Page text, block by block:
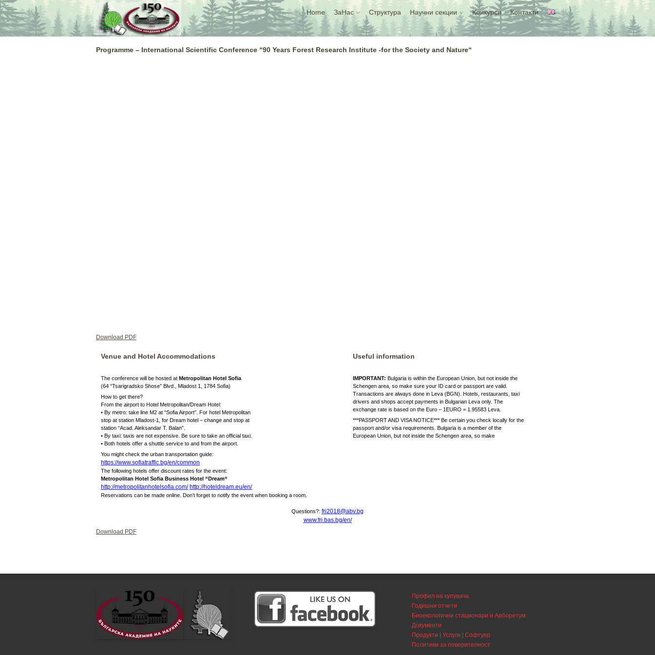
Skip
to
content
Home ЗаНас Структура Научни секции Конкурси Контакти
Programme – International Scientific Conference “90 Years Forest Research Institute -for the Society and Nature“
Download PDF
Venue and Hotel Accommodations Useful information
The conference will be hosted at Metropolitan Hotel Sofia
(64 “Tsarigradsko Shose” Blvd., Mladost 1, 1784 Sofia)
How to get there?
From the airport to Hotel Metropolitan/Dream Hotel:
• By metro: take line M2 at “Sofia Airport”. For hotel Metropolitan
stop at station Mladost-1, for Dream hotel – change and stop at
station “Acad. Aleksandar T. Balan”.
• By taxi: taxis are not expensive. Be sure to take an official taxi.
• Both hotels offer a shuttle service to and from the airport.
You might check the urban transportation guide:
https://www.sofiatraffic.bg/en/common
The following hotels offer discount rates for the event:
Metropolitan Hotel Sofia Business Hotel “Dream“
http://metropolitanhotelsofia.com/ http://hoteldream.eu/en/
Reservations can be made online. Don’t forget to notify the event when booking a room.
IMPORTANT: Bulgaria is within the European Union, but not inside the
Schengen area, so make sure your ID card or passport are valid.
Transactions are always done in Leva (BGN). Hotels, restaurants, taxi
drivers and shops accept payments in Bulgarian Leva only. The
exchange rate is based on the Euro – 1EURO = 1.95583 Leva.
***PASSPORT AND VISA NOTICE*** Be certain you check locally for the
passport and/or visa requirements. Bulgaria is a member of the
European Union, but not inside the Schengen area, so make
Questions?: fri2018@abv.bg
www.fri.bas.bg/en/
Download PDF
Профил на купувача
Годишни отчети
Биоекологични стационари и Арборетум
Документи
Продукти | Услуги | Софтуер
Политики за поверителност